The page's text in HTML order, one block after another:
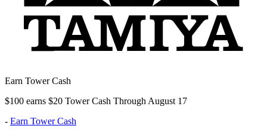
Earn Tower Cash
$100 earns $20 Tower Cash Through August 17
- Earn Tower Cash